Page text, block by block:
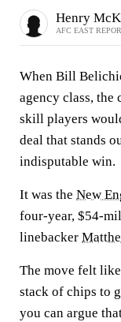
Henry
AFC EAST
When Bill
agency class, the
skill players
deal that stands
indisputable win.
It was the New
four-year, $54-
linebacker
The move felt
stack of chips to
you can argue